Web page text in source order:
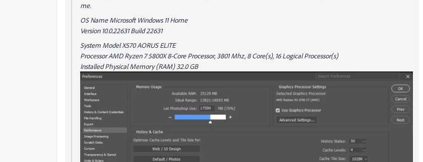
me.
OS Name Microsoft Windows 11 Home
Version 10.0.22631 Build 22631
System Model X570 AORUS ELITE
Processor AMD Ryzen 7 5800X 8-Core Processor, 3801 Mhz, 8 Core(s), 16 Logical Processor(s)
Installed Physical Memory (RAM) 32.0 GB